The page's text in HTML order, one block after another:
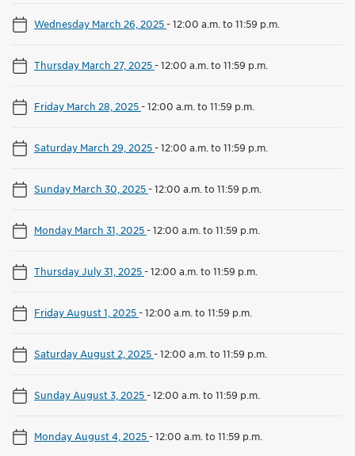
Wednesday March 26, 2025-12:00 a.m. to 11:59 p.m.
Thursday March 27, 2025-12:00 a.m. to 11:59 p.m.
Friday March 28, 2025-12:00 a.m. to 11:59 p.m.
Saturday March 29, 2025-12:00 a.m. to 11:59 p.m.
Sunday March 30, 2025-12:00 a.m. to 11:59 p.m.
Monday March 31, 2025-12:00 a.m. to 11:59 p.m.
Thursday July 31, 2025-12:00 a.m. to 11:59 p.m.
Friday August 1, 2025-12:00 a.m. to 11:59 p.m.
Saturday August 2, 2025-12:00 a.m. to 11:59 p.m.
Sunday August 3, 2025-12:00 a.m. to 11:59 p.m.
Monday August 4, 2025-12:00 a.m. to 11:59 p.m.